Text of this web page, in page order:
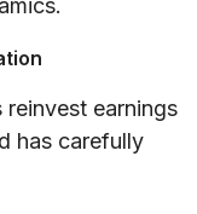
earnings
has carefully